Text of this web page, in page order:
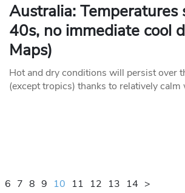
Australia:
40s, no immediate cool
Maps)
Hot and dry conditions will persist over
(except tropics) thanks to relatively
6 7 8 9 10 11 12 13 14 >